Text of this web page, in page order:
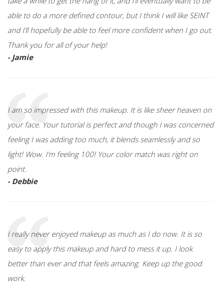
able to do a more defined contour, but I think I will like SEINT
and I’ll hopefully be able to feel more confident when I go out.
Thank you for all of your help!
- Jamie
I am so impressed with this makeup. It is like sheer heaven on
your face. Your tutorial is perfect and though I was concerned
feeling I was adding too much, it blends seamlessly and so
light! Wow. I’m feeling 100! Your color match was right on
point.
- Debbie
I really never enjoyed makeup as much as I do now. It is so
easy to apply this makeup and hard to mess it up. I look
better than ever and that feels amazing. Keep up the good
work.